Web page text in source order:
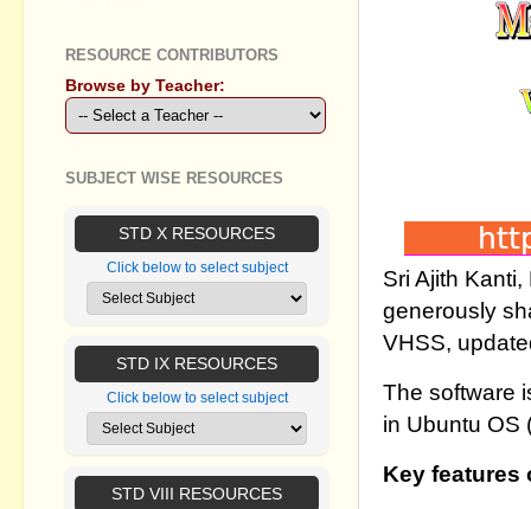
Sri Ajith
generously
VHSS,
The software
in Ubuntu OS
Key features
RESOURCE CONTRIBUTORS
Browse by Teacher:
SUBJECT WISE RESOURCES
STD X RESOURCES
Click below to select subject
STD IX RESOURCES
Click below to select subject
STD VIII RESOURCES